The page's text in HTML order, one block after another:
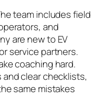
team includes field
and
are new to EV
service partners.
coaching hard.
clear checklists,
same mistakes